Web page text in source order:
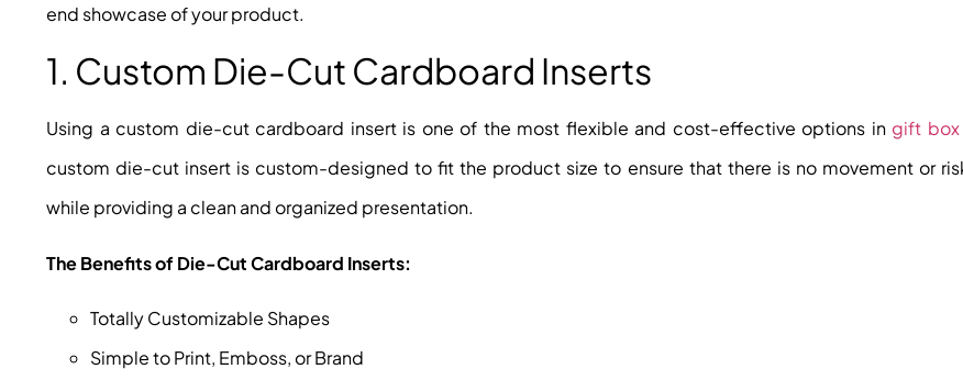
end showcase of your product.
1. Custom Die-Cut Cardboard Inserts
Using a custom die-cut cardboard insert is one of the most flexible and cost-effective options in gift box
custom die-cut insert is custom-designed to fit the product size to ensure that there is no movement or
while providing a clean and organized presentation.
The Benefits of Die-Cut Cardboard Inserts:
Totally Customizable Shapes
Simple to Print, Emboss, or Brand